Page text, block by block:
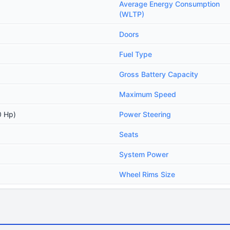
Average Energy Consumption
(WLTP)
Doors
Fuel Type
Gross Battery Capacity
Maximum Speed
Hp) Power Steering
Seats
System Power
Wheel Rims Size